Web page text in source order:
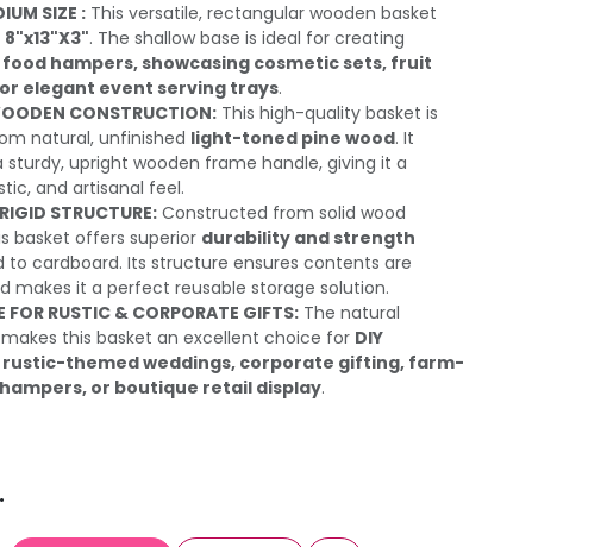
SIZE : This versatile, rectangular wooden basket
8"x13"X3". The shallow base is ideal for creating
hampers, showcasing cosmetic sets, fruit
elegant event serving trays.
CONSTRUCTION: This high-quality basket is
natural, unfinished light-toned pine wood. It
sturdy, upright wooden frame handle, giving it a
and artisanal feel.
STRUCTURE:Constructed from solid wood
basket offers superior durability and strength
to cardboard. Its structure ensures contents are
makes it a perfect reusable storage solution.
FOR RUSTIC & CORPORATE GIFTS: The natural
this basket an excellent choice for DIY
themed weddings, corporate gifting, farm-
or boutique retail display.